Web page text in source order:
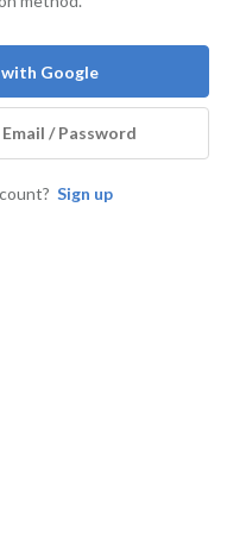
Google
/ Password
Sign up